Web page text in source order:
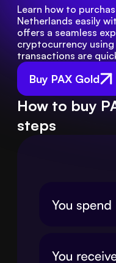
Buy PAX Gold
Learn how to
Netherlands easily
offers a seamless
cryptocurrency
transactions are
How to buy
steps